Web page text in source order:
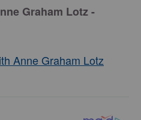
Graham Lotz -
Anne Graham Lotz